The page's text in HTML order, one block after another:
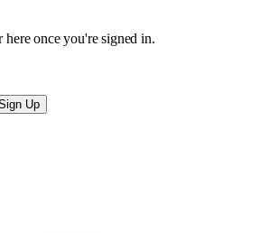
here once you're signed in.
Up